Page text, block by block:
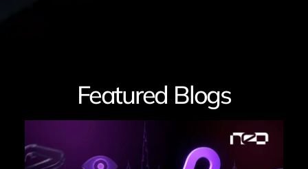
Featured Blogs